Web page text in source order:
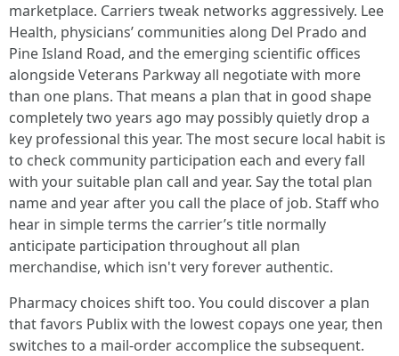
marketplace. Carriers tweak networks aggressively. Lee
Health, physicians’ communities along Del Prado and
Pine Island Road, and the emerging scientific offices
alongside Veterans Parkway all negotiate with more
than one plans. That means a plan that in good shape
completely two years ago may possibly quietly drop a
key professional this year. The most secure local habit is
to check community participation each and every fall
with your suitable plan call and year. Say the total plan
name and year after you call the place of job. Staff who
hear in simple terms the carrier’s title normally
anticipate participation throughout all plan
merchandise, which isn't very forever authentic.
Pharmacy choices shift too. You could discover a plan
that favors Publix with the lowest copays one year, then
switches to a mail-order accomplice the subsequent.